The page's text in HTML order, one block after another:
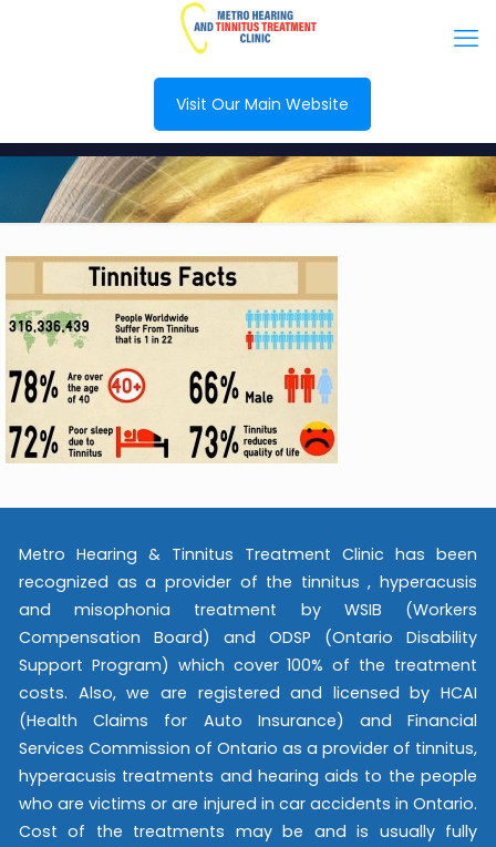
Visit Our Main Website
Metro Hearing & Tinnitus Treatment Clinic has been
recognized as a provider of the tinnitus , hyperacusis
and misophonia treatment by WSIB (Workers
Compensation Board) and ODSP (Ontario Disability
Support Program) which cover 100% of the treatment
costs. Also, we are registered and licensed by HCAI
(Health Claims for Auto Insurance) and Financial
Services Commission of Ontario as a provider of tinnitus,
hyperacusis treatments and hearing aids to the people
who are victims or are injured in car accidents in Ontario.
Cost of the treatments may be and is usually fully